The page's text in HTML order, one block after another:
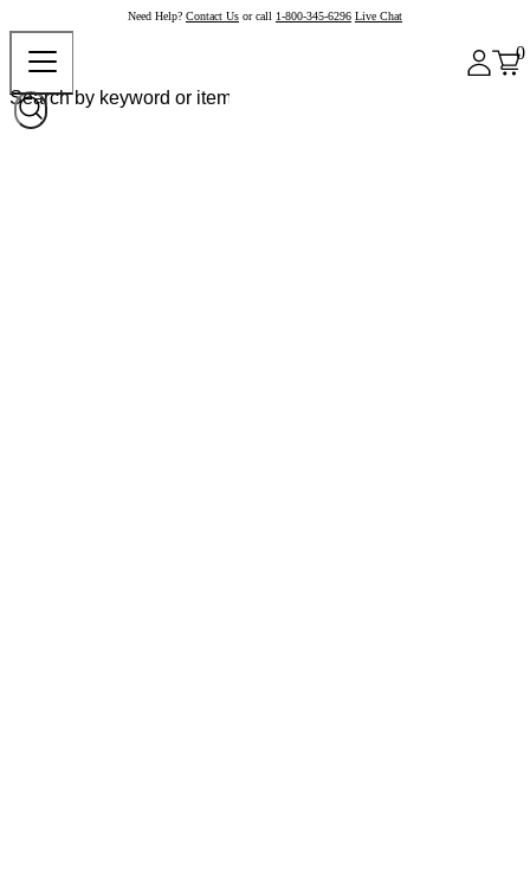
Need Help? Contact Us or call 1-800-345-6296 Live Chat
0